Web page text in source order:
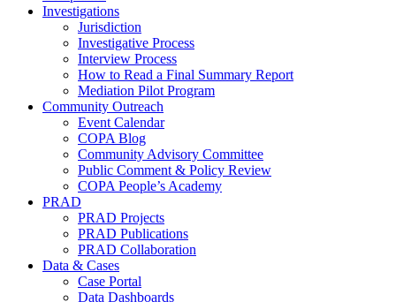
Investigations
Jurisdiction
Investigative Process
Interview Process
How to Read a Final Summary Report
Mediation Pilot Program
Community Outreach
Event Calendar
COPA Blog
Community Advisory Committee
Public Comment & Policy Review
COPA People’s Academy
PRAD
PRAD Projects
PRAD Publications
PRAD Collaboration
Data & Cases
Case Portal
Data Dashboards